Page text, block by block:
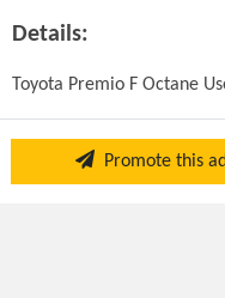
Details:
Toyota Premio F Octane
Promote this ad